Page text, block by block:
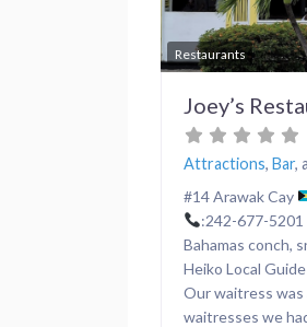
Restaurants
Joey’s
Attractions, Bar,
#14 Arawak Cay
:242-677-5201
Bahamas conch,
Heiko Local
Our waitress was
waitresses we